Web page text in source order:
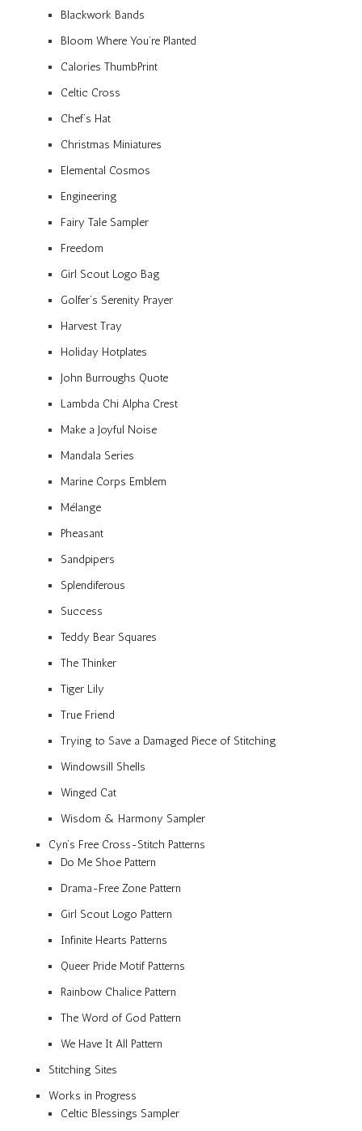
Blackwork Bands
Bloom Where You’re Planted
Calories ThumbPrint
Celtic Cross
Chef’s Hat
Christmas Miniatures
Elemental Cosmos
Engineering
Fairy Tale Sampler
Freedom
Girl Scout Logo Bag
Golfer’s Serenity Prayer
Harvest Tray
Holiday Hotplates
John Burroughs Quote
Lambda Chi Alpha Crest
Make a Joyful Noise
Mandala Series
Marine Corps Emblem
Mélange
Pheasant
Sandpipers
Splendiferous
Success
Teddy Bear Squares
The Thinker
Tiger Lily
True Friend
Trying to Save a Damaged Piece of Stitching
Windowsill Shells
Winged Cat
Wisdom & Harmony Sampler
Cyn’s Free Cross-Stitch Patterns
Do Me Shoe Pattern
Drama-Free Zone Pattern
Girl Scout Logo Pattern
Infinite Hearts Patterns
Queer Pride Motif Patterns
Rainbow Chalice Pattern
The Word of God Pattern
We Have It All Pattern
Stitching Sites
Works in Progress
Celtic Blessings Sampler